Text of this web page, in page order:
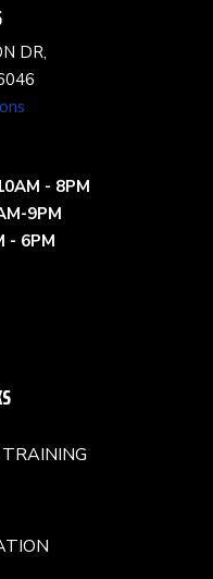
DR,
- 8PM
9PM
- 6PM